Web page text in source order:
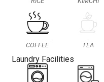
COFFEE TEA
Laundry Facilities